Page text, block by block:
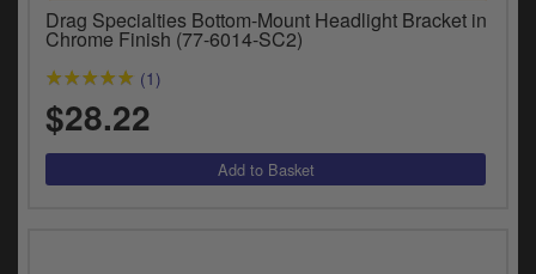
Drag Specialties Bottom-Mount Headlight Bracket in
Chrome Finish (77-6014-SC2)
(1)
$28.22